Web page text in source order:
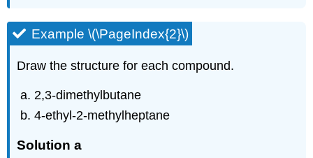
Example \(\PageIndex{2}\)
Draw the structure for each compound.
2,3-dimethylbutane
4-ethyl-2-methylheptane
Solution a